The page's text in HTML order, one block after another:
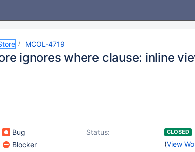
MCOL-4719
ignores where clause: inline
Bug Status: CLOSED
(View
Blocker